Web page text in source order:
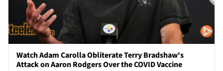
Watch Adam Carolla Obliterate Terry Bradshaw's
Attack on Aaron Rodgers Over the COVID Vaccine